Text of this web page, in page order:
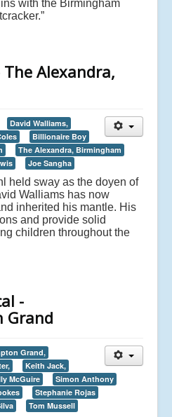
with the Birmingham
Alexandra,
David Walliams,
Billionaire Boy
The Alexandra, Birmingham
Joe Sangha
held sway as the doyen of
Walliams has now
inherited his mantle. His
and provide solid
children throughout the
-
Grand
Grand,
Keith Jack,
McGuire
Simon Anthony
Stephanie Rojas
Tom Mussell